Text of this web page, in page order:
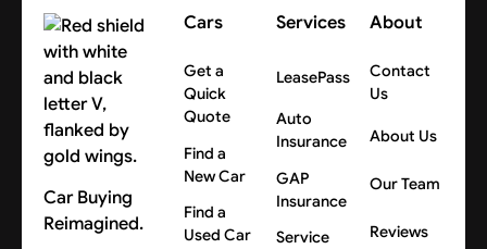
Car Buying
Reimagined.
Cars
Get a
Quick
Quote
Find a
New Car
Find a
Used Car
Services
LeasePass
Auto
Insurance
GAP
Insurance
Service
About
Contact
Us
About Us
Our Team
Reviews